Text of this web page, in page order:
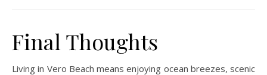
Final Thoughts
Living in Vero Beach means enjoying ocean breezes, scenic